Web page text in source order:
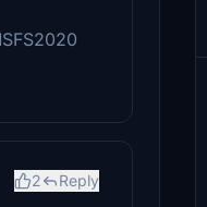
2 Reply